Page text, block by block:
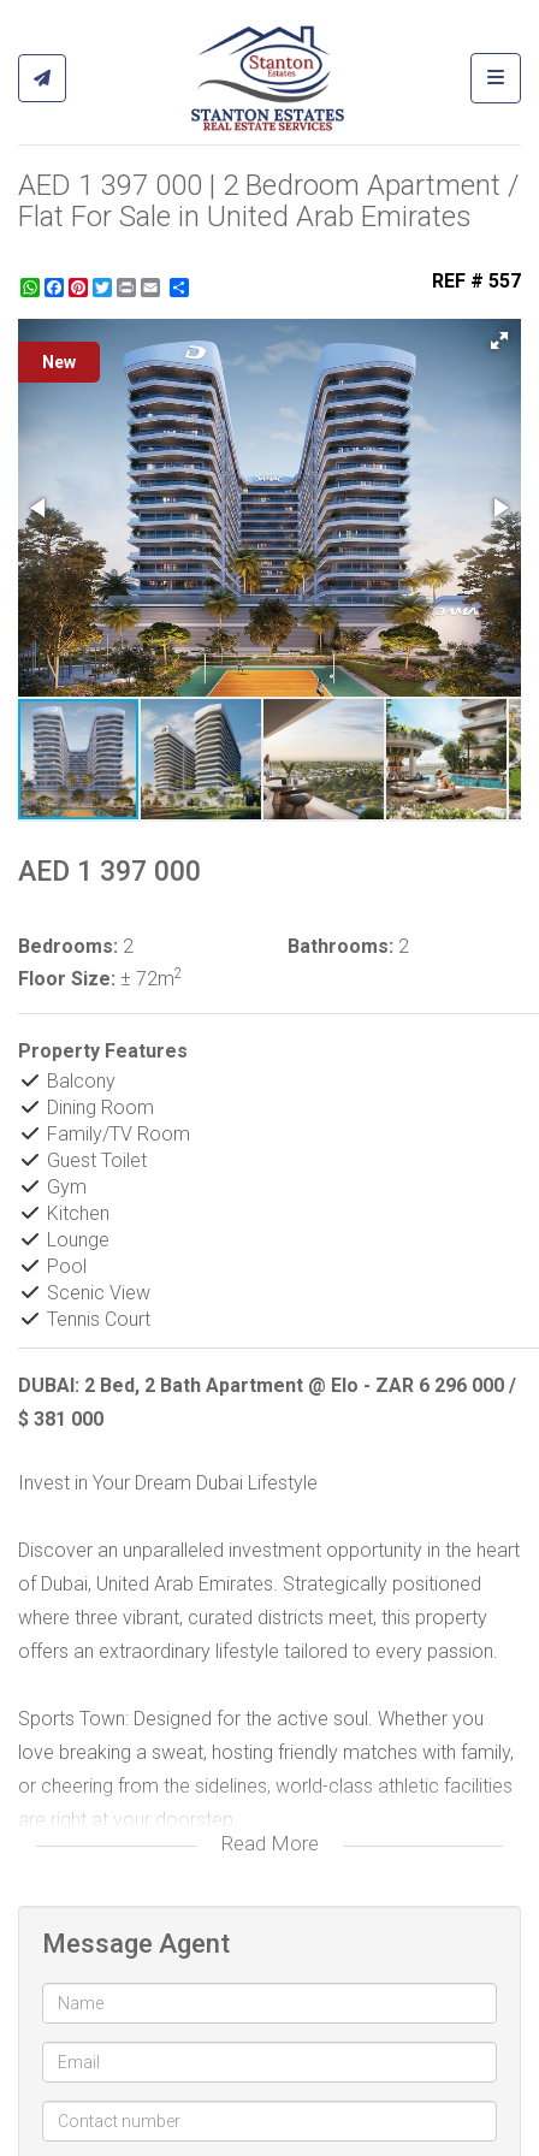
AED 1 397 000 | 2 Bedroom Apartment /
Flat For Sale in United Arab Emirates
WhatsApp
Facebook
Pinterest
Twitter
Print REF # 557
New
AED 1 397 000
Bedrooms: 2 Bathrooms: 2
Floor Size: ± 72m2
Property Features
Balcony
Dining Room
Family/TV Room
Guest Toilet
Gym
Kitchen
Lounge
Pool
Scenic View
Tennis Court
DUBAI: 2 Bed, 2 Bath Apartment @ Elo - ZAR 6 296 000 /
$ 381 000
Invest in Your Dream Dubai Lifestyle
Discover an unparalleled investment opportunity in the heart
of Dubai, United Arab Emirates. Strategically positioned
where three vibrant, curated districts meet, this property
offers an extraordinary lifestyle tailored to every passion.
Sports Town: Designed for the active soul. Whether you
love breaking a sweat, hosting friendly matches with family,
or cheering from the sidelines, world-class athletic facilities
are right at your doorstep.
world-renowned, cosmopolitan dining scene just moments
away.
Water Town: Your personal oasis. Unwind, cool off, and
create lasting memories with loved ones in pristine, tranquil
waterscapes designed for ultimate relaxation.
Read More
Message Agent